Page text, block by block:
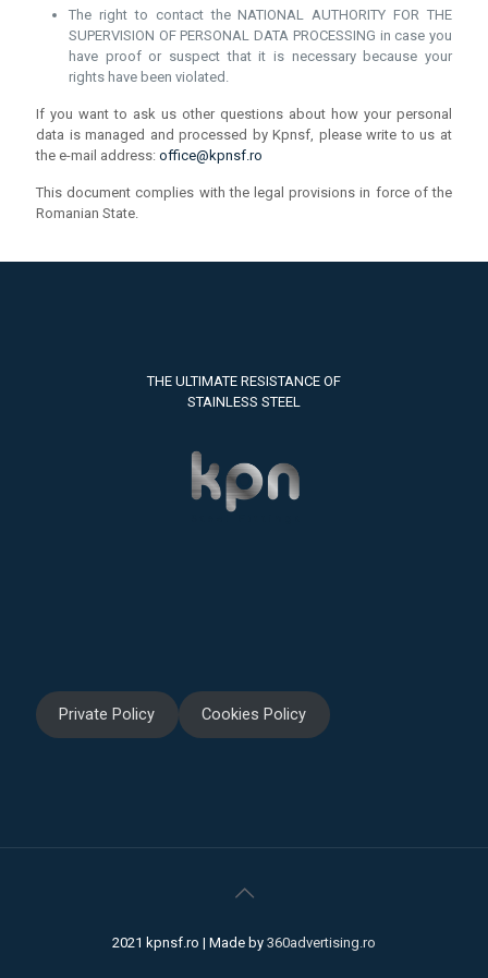
The right to contact the NATIONAL AUTHORITY FOR THE
SUPERVISION OF PERSONAL DATA PROCESSING in case you
have proof or suspect that it is necessary because your
rights have been violated.
If you want to ask us other questions about how your personal
data is managed and processed by Kpnsf, please write to us at
the e-mail address: office@kpnsf.ro
This document complies with the legal provisions in force of the
Romanian State.
THE ULTIMATE RESISTANCE OF
STAINLESS STEEL
Private Policy Cookies Policy
2021 kpnsf.ro | Made by 360advertising.ro